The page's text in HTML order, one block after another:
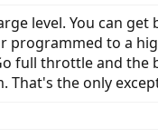
level. You can get
programmed to a
full throttle and the
That's the only